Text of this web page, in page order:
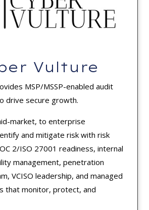
Vulture
MSP/MSSP-enabled audit
drive secure growth.
market, to enterprise
and mitigate risk with risk
2/ISO 27001 readiness, internal
management, penetration
VCISO leadership, and managed
that monitor, protect, and